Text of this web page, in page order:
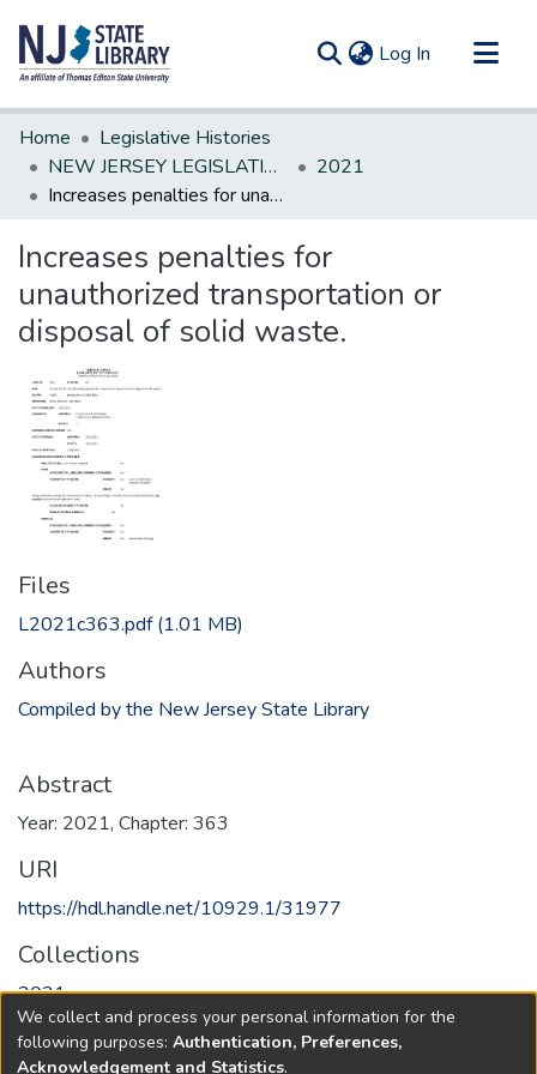
Log In (current)
Communities & Collections
All of DSpace
Statistics
Home
Legislative Histories
NEW JERSEY LEGISLATIVE HISTORIES
2021
Increases penalties for unauthorized transportation or disposal of solid waste.
Increases penalties for
unauthorized transportation or
disposal of solid waste.
Files
L2021c363.pdf(1.01 MB)
Authors
Compiled by the New Jersey State Library
Abstract
Year: 2021, Chapter: 363
URI
https://hdl.handle.net/10929.1/31977
Collections
2021
Full item page
We collect and process your personal information for the
following purposes: Authentication, Preferences,
Acknowledgement and Statistics.